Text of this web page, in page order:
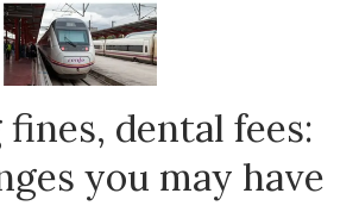
fines, dental fees:
you may have